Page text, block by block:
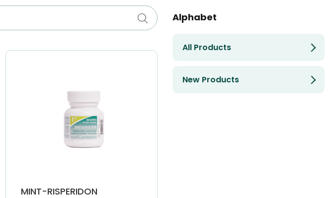
MINT-RISPERIDON
Alphabet
All Products
New Products